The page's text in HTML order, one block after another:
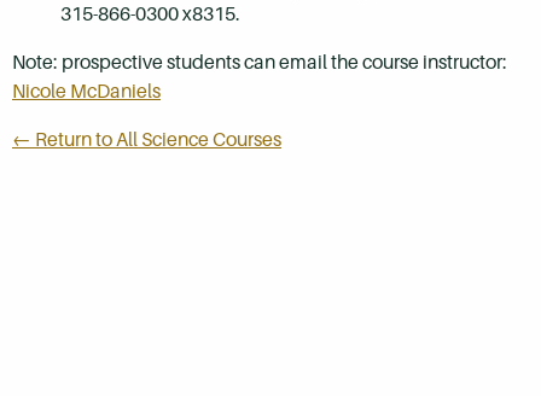
315-866-0300 x8315.
Note: prospective students can email the course instructor:
Nicole McDaniels
← Return to All Science Courses